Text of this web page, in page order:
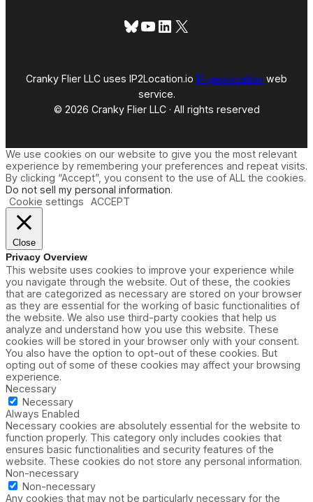
Bluesky
YouTube
LinkedIn
X
Cranky Flier LLC uses IP2Location.io IP geolocation web
service.
© 2026 Cranky Flier LLC · All rights reserved
We use cookies on our website to give you the most relevant
experience by remembering your preferences and repeat visits.
By clicking “Accept”, you consent to the use of ALL the cookies.
Do not sell my personal information.
Cookie settings
ACCEPT
Close
Privacy Overview
This website uses cookies to improve your experience while
you navigate through the website. Out of these, the cookies
that are categorized as necessary are stored on your browser
as they are essential for the working of basic functionalities of
the website. We also use third-party cookies that help us
analyze and understand how you use this website. These
cookies will be stored in your browser only with your consent.
You also have the option to opt-out of these cookies. But
opting out of some of these cookies may affect your browsing
experience.
Necessary
Necessary
Always Enabled
Necessary cookies are absolutely essential for the website to
function properly. This category only includes cookies that
ensures basic functionalities and security features of the
website. These cookies do not store any personal information.
Non-necessary
Non-necessary
Any cookies that may not be particularly necessary for the